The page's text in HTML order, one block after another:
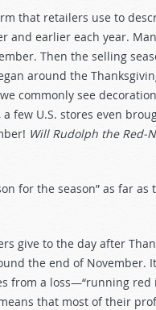
that retailers use to
and earlier each year.
Then the selling
around the
commonly see
a few U.S. stores even
Will Rudolph the Red-
for the season” as far
give to the day after
the end of
from a loss—“running
that most of their